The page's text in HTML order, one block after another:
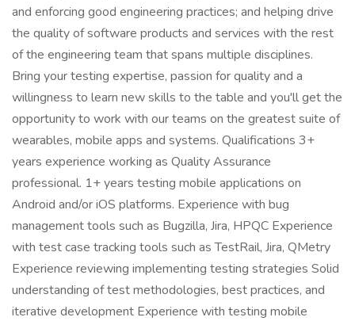
and enforcing good engineering practices; and helping drive
the quality of software products and services with the rest
of the engineering team that spans multiple disciplines.
Bring your testing expertise, passion for quality and a
willingness to learn new skills to the table and you'll get the
opportunity to work with our teams on the greatest suite of
wearables, mobile apps and systems. Qualifications 3+
years experience working as Quality Assurance
professional. 1+ years testing mobile applications on
Android and/or iOS platforms. Experience with bug
management tools such as Bugzilla, Jira, HPQC Experience
with test case tracking tools such as TestRail, Jira, QMetry
Experience reviewing implementing testing strategies Solid
understanding of test methodologies, best practices, and
iterative development Experience with testing mobile